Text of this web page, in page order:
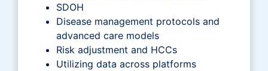
SDOH
Disease management protocols and
advanced care models
Risk adjustment and HCCs
Utilizing data across platforms